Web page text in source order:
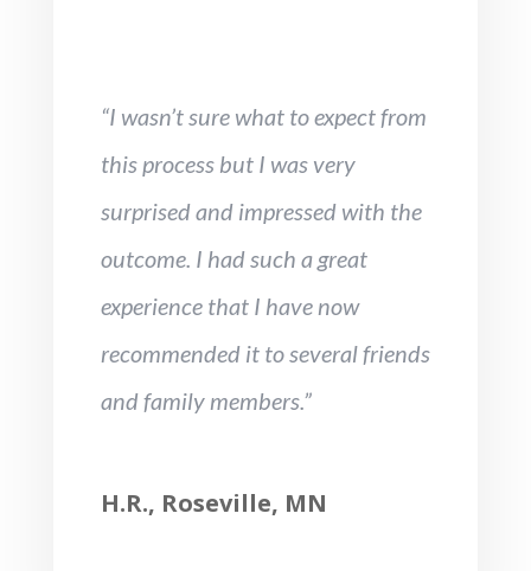
“I wasn’t sure what to expect from
this process but I was very
surprised and impressed with the
outcome. I had such a great
experience that I have now
recommended it to several friends
and family members.”
H.R., Roseville, MN